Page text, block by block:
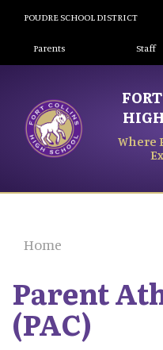
POUDRE SCHOOL DISTRICT
Landing Page
Parents Staff
Where
Home
Parent
(PAC)